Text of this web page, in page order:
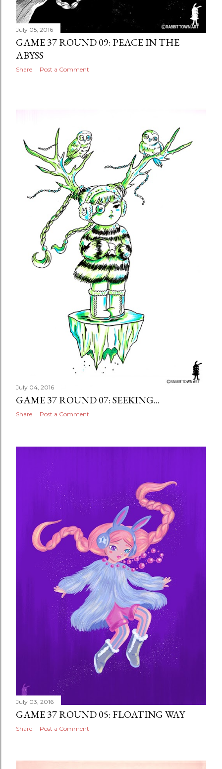
July 05, 2016
GAME 37 ROUND 09: PEACE IN THE
ABYSS
Share Post a Comment
July 04, 2016
GAME 37 ROUND 07: SEEKING...
Share Post a Comment
July 03, 2016
GAME 37 ROUND 05: FLOATING WAY
Share Post a Comment